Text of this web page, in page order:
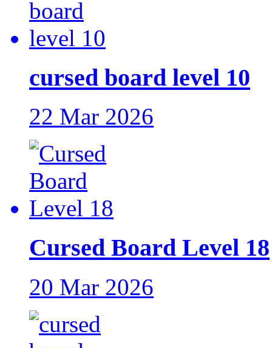
cursed board level 10
22 Mar 2026
Cursed Board Level 18
20 Mar 2026